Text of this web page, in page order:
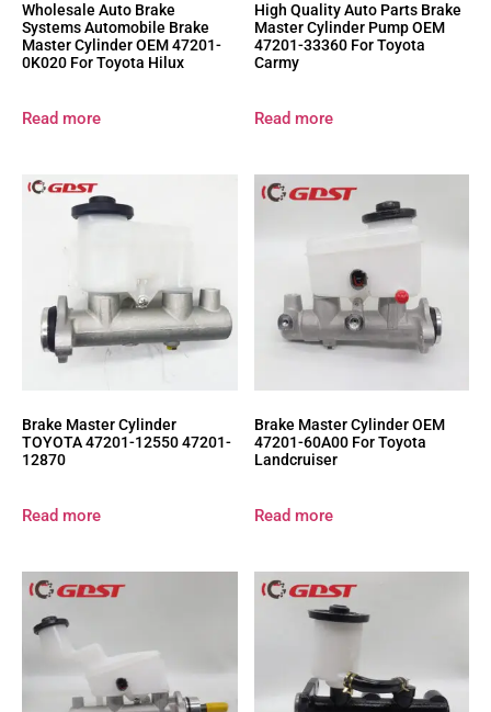
Wholesale Auto Brake
Systems Automobile Brake
Master Cylinder OEM 47201-
0K020 For Toyota Hilux
Read more
High Quality Auto Parts Brake
Master Cylinder Pump OEM
47201-33360 For Toyota
Carmy
Read more
Brake Master Cylinder
TOYOTA 47201-12550 47201-
12870
Read more
Brake Master Cylinder OEM
47201-60A00 For Toyota
Landcruiser
Read more